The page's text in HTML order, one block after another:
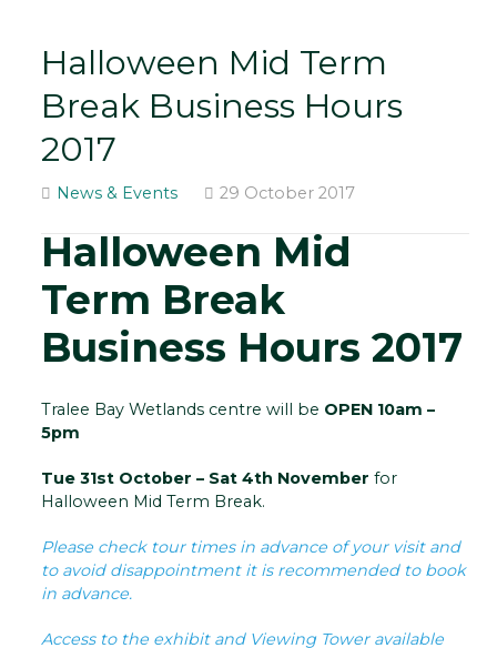
Halloween Mid Term
Break Business Hours
2017
News & Events 29 October 2017
Halloween Mid
Term Break
Business Hours 2017
Tralee Bay Wetlands centre will be OPEN 10am –
5pm
Tue 31st October – Sat 4th November for
Halloween Mid Term Break.
Please check tour times in advance of your visit and
to avoid disappointment it is recommended to book
in advance.
Access to the exhibit and Viewing Tower available